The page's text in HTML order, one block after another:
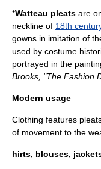
*Watteau pleats are
neckline of 18th
gowns in imitation of
used by costume
portrayed in the
Brooks, "The Fashion
Modern usage
Clothing features
of movement to the
hirts, blouses,